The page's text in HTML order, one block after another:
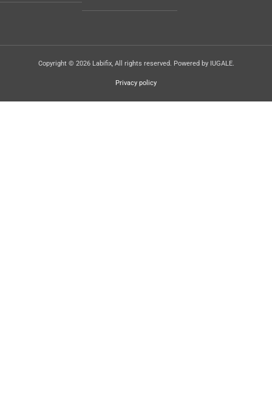
Copyright © 2026 Labifix, All rights reserved. Powered by IUGALE.
Privacy policy